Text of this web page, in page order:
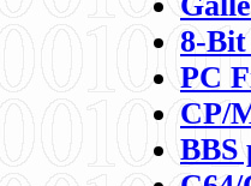
8-
PC
CP/
BBS